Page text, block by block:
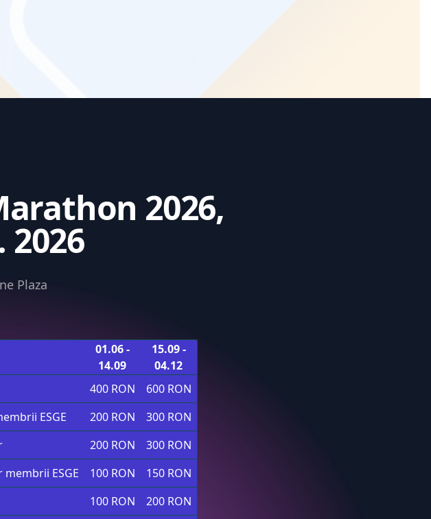
2026,
2026
Plaza
01.06 -
14.09
15.09 -
04.12
400 RON
600 RON
ESGE
200 RON
300 RON
200 RON
300 RON
ESGE
100 RON
150 RON
100 RON
200 RON